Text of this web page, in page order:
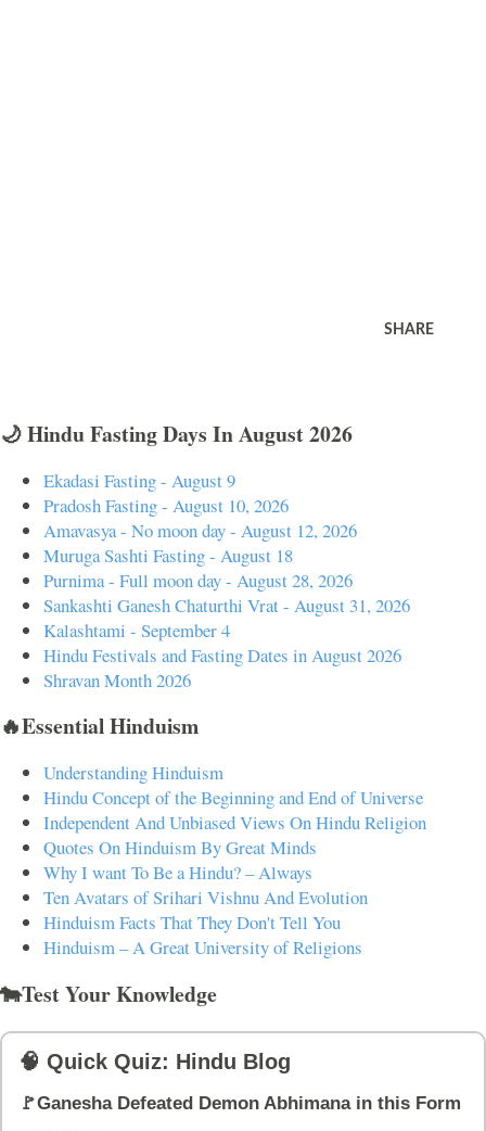
SHARE
🌙 Hindu Fasting Days In August 2026
Ekadasi Fasting - August 9
Pradosh Fasting - August 10, 2026
Amavasya - No moon day - August 12, 2026
Muruga Sashti Fasting - August 18
Purnima - Full moon day - August 28, 2026
Sankashti Ganesh Chaturthi Vrat - August 31, 2026
Kalashtami - September 4
Hindu Festivals and Fasting Dates in August 2026
Shravan Month 2026
🔥Essential Hinduism
Understanding Hinduism
Hindu Concept of the Beginning and End of Universe
Independent And Unbiased Views On Hindu Religion
Quotes On Hinduism By Great Minds
Why I want To Be a Hindu? – Always
Ten Avatars of Srihari Vishnu And Evolution
Hinduism Facts That They Don't Tell You
Hinduism – A Great University of Religions
🐄Test Your Knowledge
🧠 Quick Quiz: Hindu Blog
🚩Ganesha Defeated Demon Abhimana in this Form